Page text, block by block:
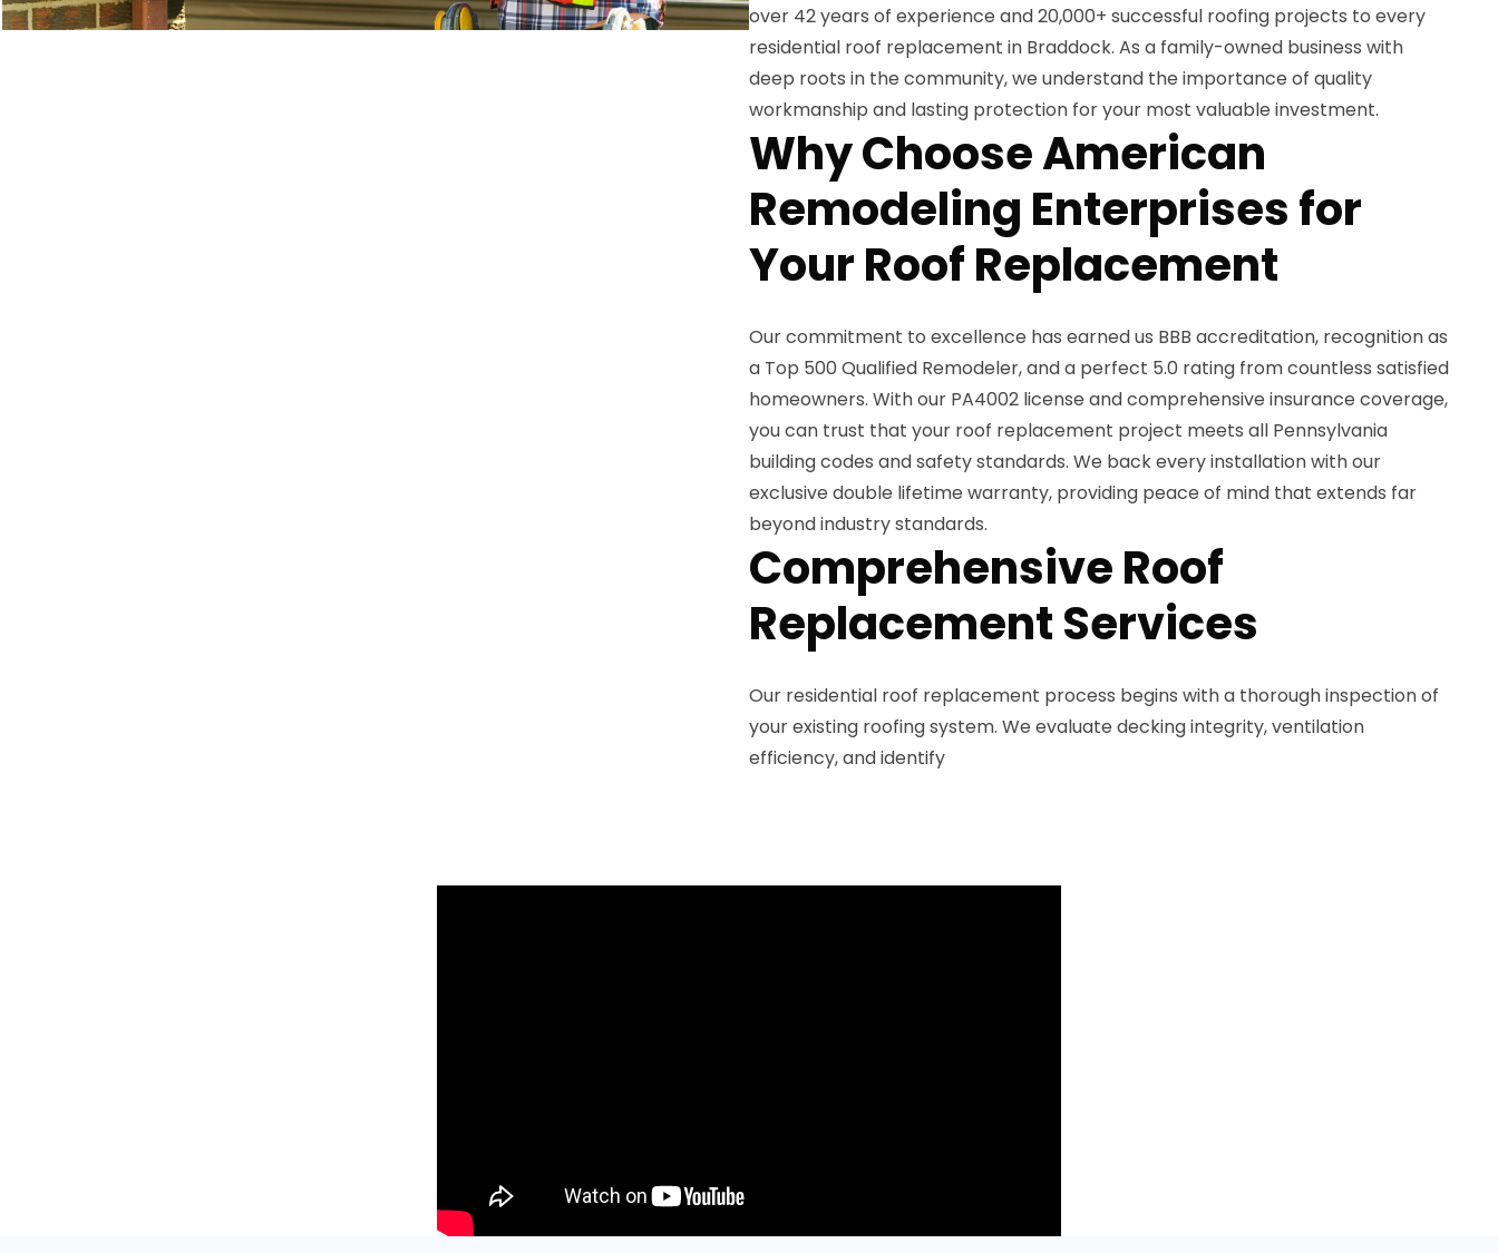
over 42 years of experience and 20,000+ successful roofing projects to every
residential roof replacement in Braddock. As a family-owned business with
deep roots in the community, we understand the importance of quality
workmanship and lasting protection for your most valuable investment.
Why Choose American
Remodeling Enterprises for
Your Roof Replacement
Our commitment to excellence has earned us BBB accreditation, recognition as
a Top 500 Qualified Remodeler, and a perfect 5.0 rating from countless satisfied
homeowners. With our PA4002 license and comprehensive insurance coverage,
you can trust that your roof replacement project meets all Pennsylvania
building codes and safety standards. We back every installation with our
exclusive double lifetime warranty, providing peace of mind that extends far
beyond industry standards.
Comprehensive Roof
Replacement Services
Our residential roof replacement process begins with a thorough inspection of
your existing roofing system. We evaluate decking integrity, ventilation
efficiency, and identify